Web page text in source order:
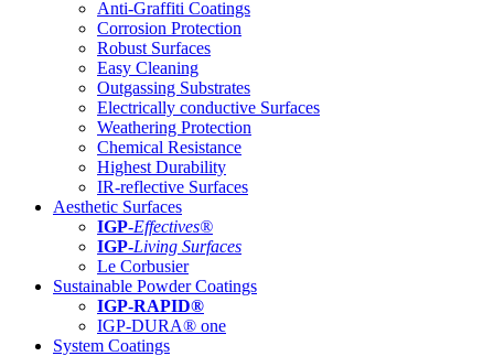
Anti-Graffiti Coatings
Corrosion Protection
Robust Surfaces
Easy Cleaning
Outgassing Substrates
Electrically conductive Surfaces
Weathering Protection
Chemical Resistance
Highest Durability
IR-reflective Surfaces
Aesthetic Surfaces
IGP-Effectives®
IGP-Living Surfaces
Le Corbusier
Sustainable Powder Coatings
IGP-RAPID®
IGP-DURA® one
System Coatings